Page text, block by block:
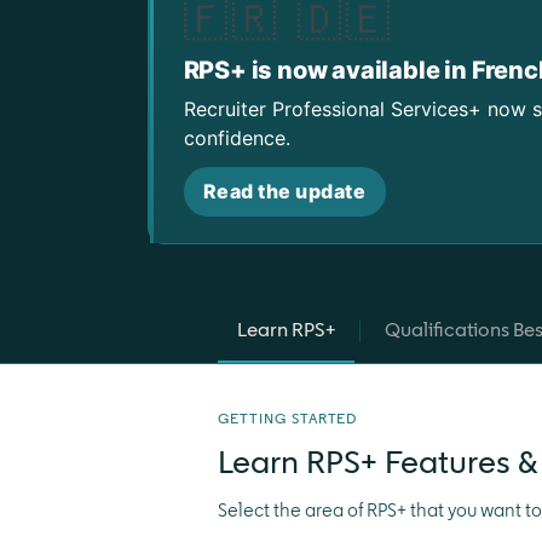
🇫🇷 🇩🇪
RPS+ is now available in
Recruiter Professional Services+ now
confidence.
Read the update
Learn RPS+ Qualifications
GETTING STARTED
Learn RPS+ Features
Select the area of RPS+ that you want